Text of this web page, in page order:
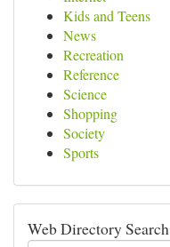
Kids and Teens
News
Recreation
Reference
Science
Shopping
Society
Sports
Web Directory Search